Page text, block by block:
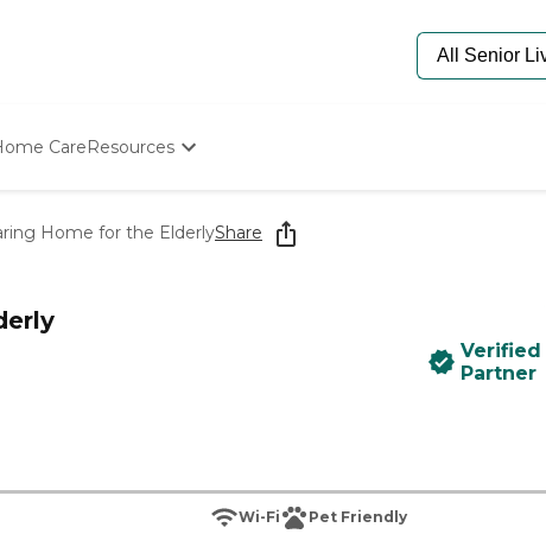
CareResources
Starting The Conversation
How To Find Senior Living
Home for the ElderlyShare
Verified
Partner
Wi-Fi Pet Friendly